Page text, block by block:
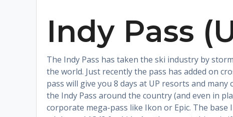
Indy Pass
The Indy Pass has taken the ski industry by
the world. Just recently the pass has added on
pass will give you 8 days at UP resorts and
the Indy Pass around the country (and even in
corporate mega-pass like Ikon or Epic. The